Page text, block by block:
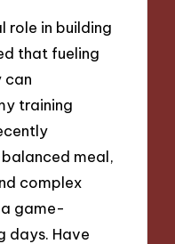
role in building
that fueling
can
training
meal,
complex
game-
days. Have